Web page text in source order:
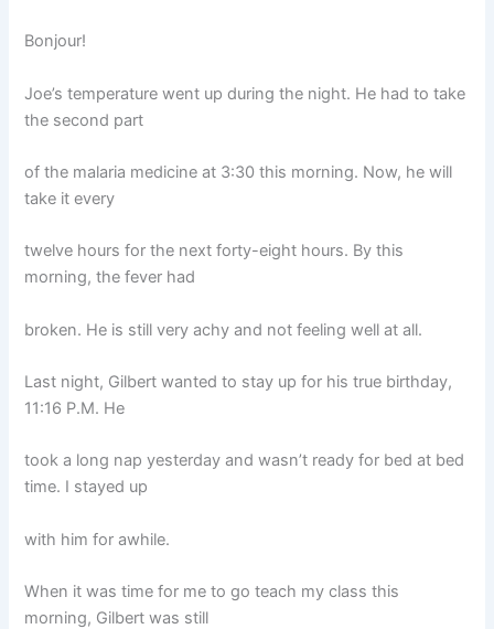
Bonjour!
Joe’s temperature went up during the night. He had to take
the second part
of the malaria medicine at 3:30 this morning. Now, he will
take it every
twelve hours for the next forty-eight hours. By this
morning, the fever had
broken. He is still very achy and not feeling well at all.
Last night, Gilbert wanted to stay up for his true birthday,
11:16 P.M. He
took a long nap yesterday and wasn’t ready for bed at bed
time. I stayed up
with him for awhile.
When it was time for me to go teach my class this
morning, Gilbert was still